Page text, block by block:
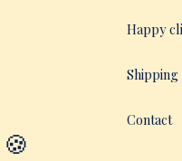
Happy
Contact
🍪